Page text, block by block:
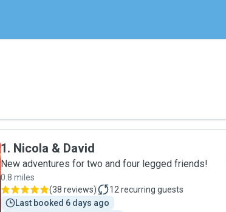
1. Nicola & David
New adventures for two and four legged friends!
0.8 miles
(38 reviews) 12 recurring guests
Last booked 6 days ago